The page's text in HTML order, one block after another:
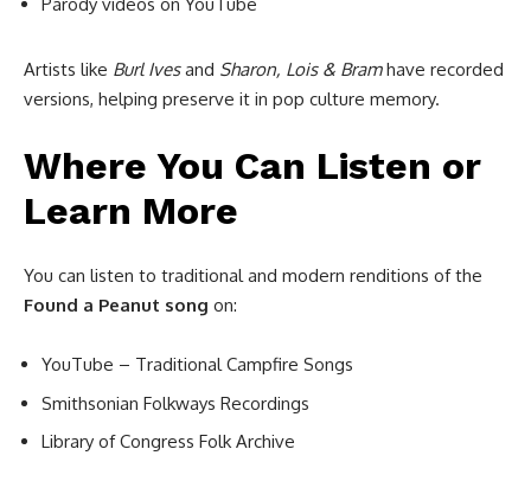
Artists like Burl Ivesand Sharon, Lois & Bramhave recorded
versions, helping preserve it in pop culture memory.
Where You Can Listen or
Learn More
You can listen to traditional and modern renditions of the
Found a Peanut song on:
YouTube – Traditional Campfire Songs
Smithsonian Folkways Recordings
Library of Congress Folk Archive